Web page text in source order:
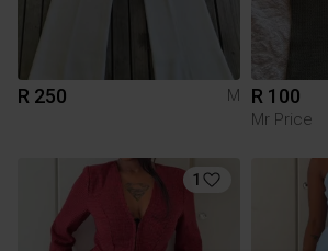
R 250 M R 100
Mr Price
1